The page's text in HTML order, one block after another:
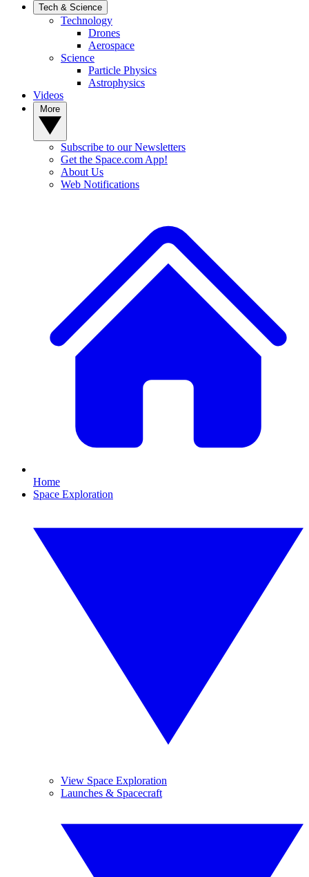
Tech & Science
Technology
Drones
Aerospace
Science
Particle Physics
Astrophysics
Videos
Subscribe to our Newsletters
Get the Space.com App!
About Us
Web Notifications
Home
Space Exploration
View Space Exploration
Launches & Spacecraft